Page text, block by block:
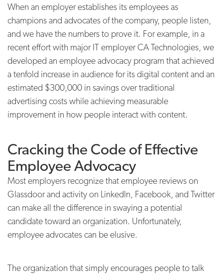
When an employer establishes its employees as
champions and advocates of the company, people listen,
and we have the numbers to prove it. For example, in a
recent effort with major IT employer CA Technologies, we
developed an employee advocacy program that achieved
a tenfold increase in audience for its digital content and an
estimated $300,000 in savings over traditional
advertising costs while achieving measurable
improvement in how people interact with content.
Cracking the Code of Effective
Employee Advocacy
Most employers recognize that employee reviews on
Glassdoor and activity on LinkedIn, Facebook, and Twitter
can make all the difference in swaying a potential
candidate toward an organization. Unfortunately,
employee advocates can be elusive.
The organization that simply encourages people to talk